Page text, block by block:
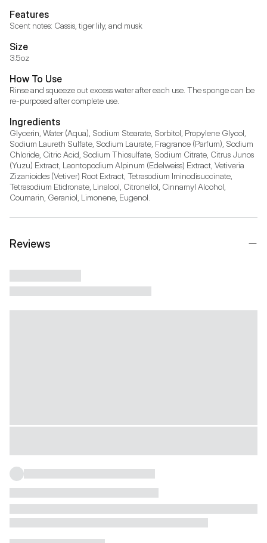
Features
Scent notes: Cassis, tiger lily, and musk
Size
3.5oz
How To Use
Rinse and squeeze out excess water after each use. The sponge can be
re-purposed after complete use.
Ingredients
Glycerin, Water (Aqua), Sodium Stearate, Sorbitol, Propylene Glycol,
Sodium Laureth Sulfate, Sodium Laurate, Fragrance (Parfum), Sodium
Chloride, Citric Acid, Sodium Thiosulfate, Sodium Citrate, Citrus Junos
(Yuzu) Extract, Leontopodium Alpinum (Edelweiss) Extract, Vetiveria
Zizanioides (Vetiver) Root Extract, Tetrasodium Iminodisuccinate,
Tetrasodium Etidronate, Linalool, Citronellol, Cinnamyl Alcohol,
Coumarin, Geraniol, Limonene, Eugenol.
Reviews